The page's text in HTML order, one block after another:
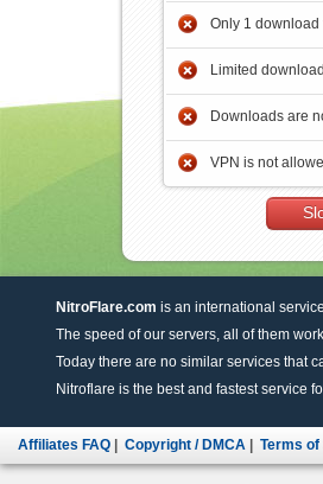
Only 1
Limited
Downloads are
VPN is not
NitroFlare.com is an international
The speed of our servers, all of them
Today there are no similar services that
Nitroflare is the best and fastest service
Affiliates FAQ Copyright / DMCA Terms